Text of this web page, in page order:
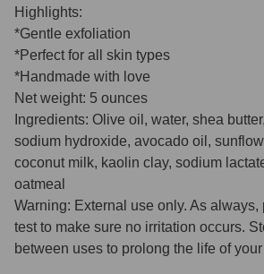
Highlights:
*Gentle exfoliation
*Perfect for all skin types
*Handmade with love
Net weight: 5 ounces
Ingredients: Olive oil, water, shea
sodium hydroxide, avocado oil,
coconut milk, kaolin clay, sodium
oatmeal
Warning: External use only. As always,
test to make sure no irritation occurs.
between uses to prolong the life of your